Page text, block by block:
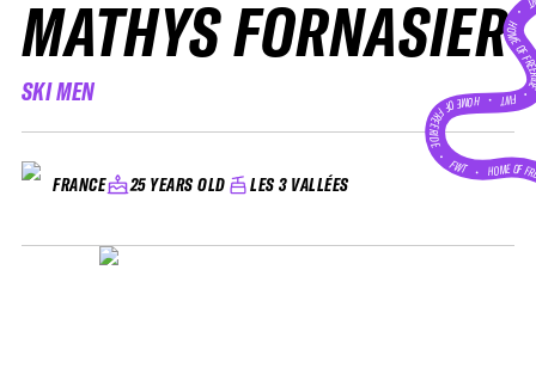
MATHYS FORNASIER
SKI MEN
FRANCE 25 YEARS OLD LES 3 VALLÉES
HOME
FWT •
HOME OF FREERIDE
•FWT • HOME OF